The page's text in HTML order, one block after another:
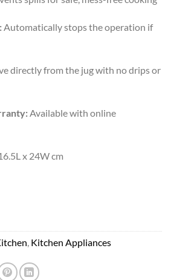
Automatically stops the operation if
directly from the jug with no drips or
Available with online
x 24W cm
, Kitchen Appliances